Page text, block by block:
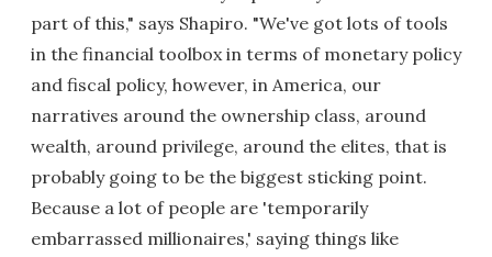
part of this," says Shapiro. "We've got lots of tools
in the financial toolbox in terms of monetary policy
and fiscal policy, however, in America, our
narratives around the ownership class, around
wealth, around privilege, around the elites, that is
probably going to be the biggest sticking point.
Because a lot of people are 'temporarily
embarrassed millionaires,' saying things like